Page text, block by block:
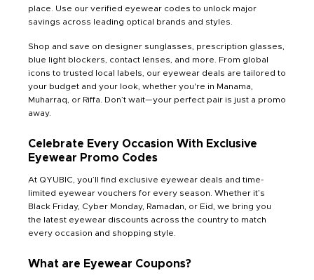
place. Use our verified eyewear codes to unlock major
savings across leading optical brands and styles.
Shop and save on designer sunglasses, prescription glasses,
blue light blockers, contact lenses, and more. From global
icons to trusted local labels, our eyewear deals are tailored to
your budget and your look, whether you're in Manama,
Muharraq, or Riffa. Don’t wait—your perfect pair is just a promo
away.
Celebrate Every Occasion With Exclusive
Eyewear Promo Codes
At QYUBIC, you’ll find exclusive eyewear deals and time-
limited eyewear vouchers for every season. Whether it’s
Black Friday, Cyber Monday, Ramadan, or Eid, we bring you
the latest eyewear discounts across the country to match
every occasion and shopping style.
What are Eyewear Coupons?